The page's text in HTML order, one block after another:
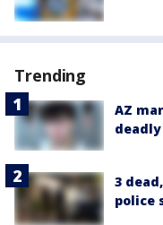
Trending
AZ
3
police